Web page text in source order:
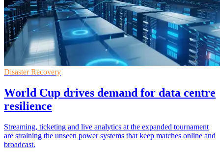
Disaster Recovery
World Cup drives demand for data centre
resilience
Streaming, ticketing and live analytics at the expanded tournament
are straining the unseen power systems that keep matches online and
broadcast.